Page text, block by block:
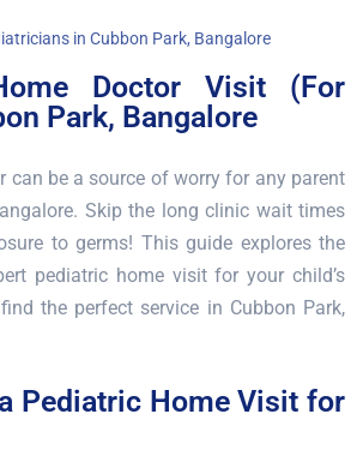
in Cubbon Park, Bangalore
Doctor Visit (For
Park, Bangalore
can be a source of worry for any parent
Skip the long clinic wait times
to germs! This guide explores the
pediatric home visit for your child’s
the perfect service in Cubbon Park,
Pediatric Home Visit for